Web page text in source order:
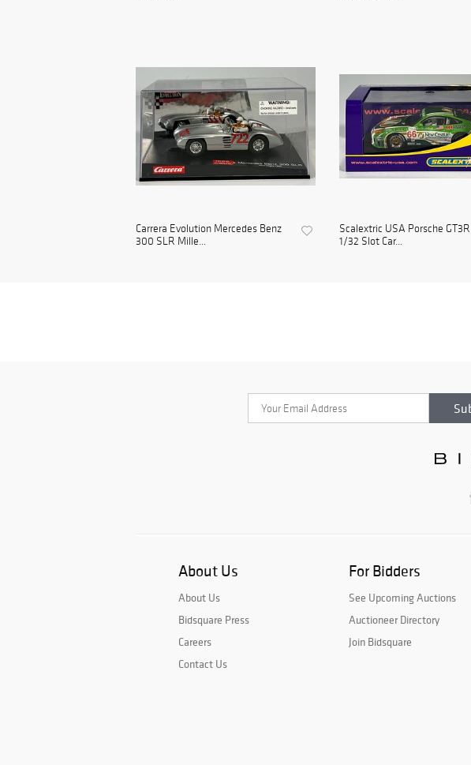
Carrera Evolution Mercedes Benz
300 SLR Mille...
Scalextric USA Porsche
1/32 Slot Car...
About Us
About Us
Bidsquare Press
Careers
Contact Us
For Bidders
See Upcoming Auctions
Auctioneer Directory
Join Bidsquare